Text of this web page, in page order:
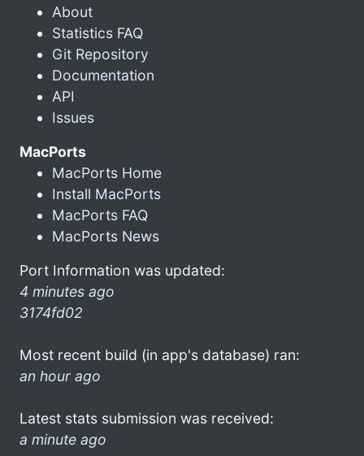
About
Statistics FAQ
Git Repository
Documentation
API
Issues
MacPorts
MacPorts Home
Install MacPorts
MacPorts FAQ
MacPorts News
Port Information was updated:
4 minutes ago
3174fd02
Most recent build (in app's database) ran:
an hour ago
Latest stats submission was received:
a minute ago